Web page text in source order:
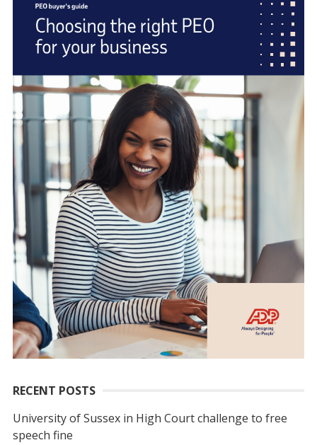
RECENT POSTS
University of Sussex in High Court challenge to free
speech fine